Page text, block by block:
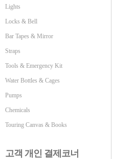
Lights
Locks & Bell
Bar Tapes & Mirror
Straps
Tools & Emergency Kit
Water Bottles & Cages
Pumps
Chemicals
Touring Canvas & Books
고객 개인 결제코너